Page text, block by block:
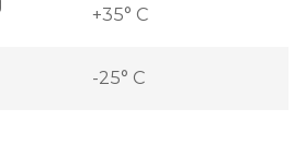
+35° C
-25° C